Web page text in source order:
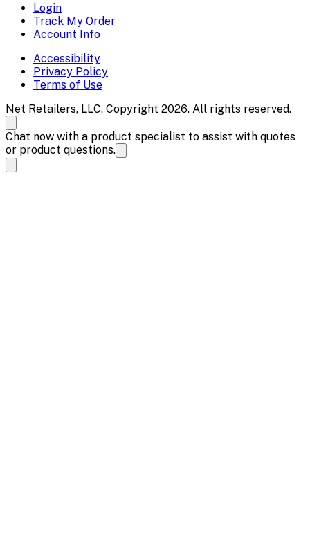
Login
Track My Order
Account Info
Accessibility
Privacy Policy
Terms of Use
Net Retailers, LLC. Copyright 2026. All rights reserved.
Chat now with a product specialist to assist with quotes
or product questions.